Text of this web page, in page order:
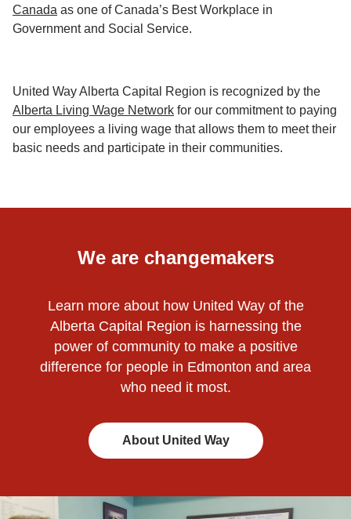
Canada as one of Canada’s Best Workplace in
Government and Social Service.
United Way Alberta Capital Region is recognized by the
Alberta Living Wage Network for our commitment to paying
our employees a living wage that allows them to meet their
basic needs and participate in their communities.
We are changemakers
Learn more about how United Way of the
Alberta Capital Region is harnessing the
power of community to make a positive
difference for people in Edmonton and area
who need it most.
About United Way